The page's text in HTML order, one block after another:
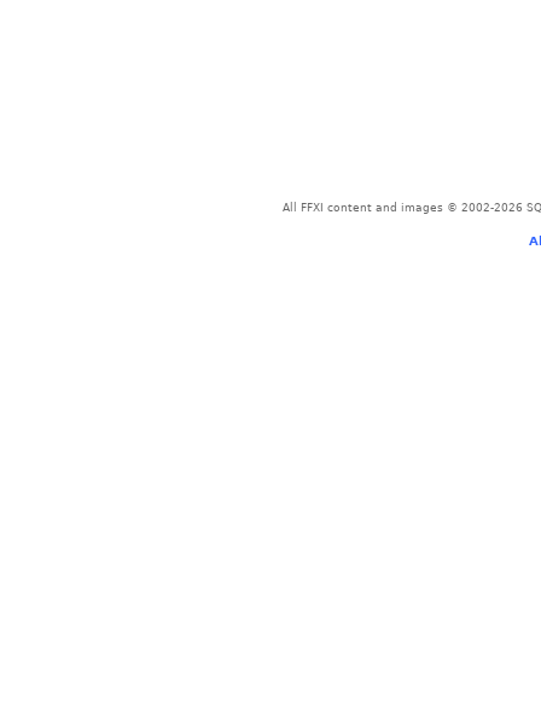
All FFXI content and images © 2002-2026